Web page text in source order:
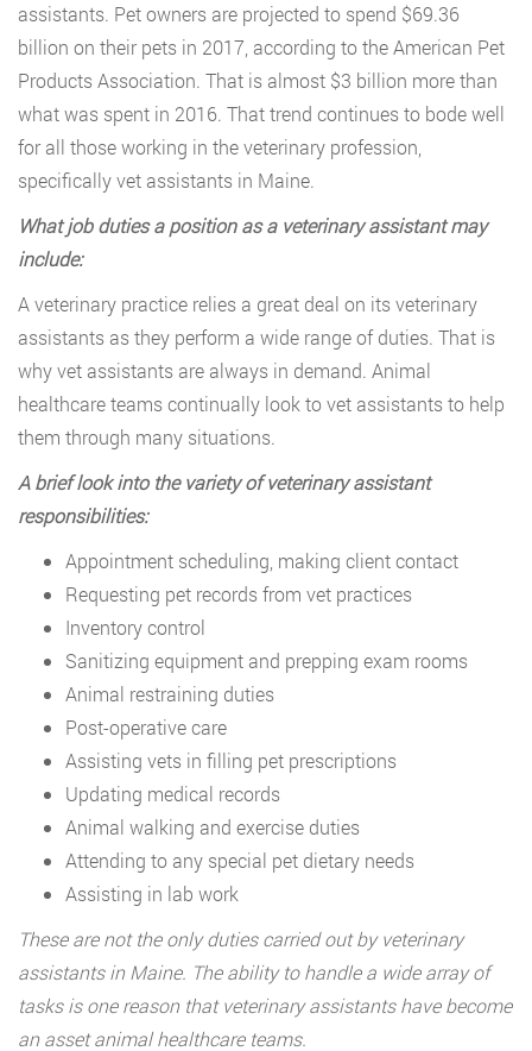
assistants. Pet owners are projected to spend $69.36
billion on their pets in 2017, according to the American Pet
Products Association. That is almost $3 billion more than
what was spent in 2016. That trend continues to bode well
for all those working in the veterinary profession,
specifically vet assistants in Maine.
What job duties a position as a veterinary assistant may
include:
A veterinary practice relies a great deal on its veterinary
assistants as they perform a wide range of duties. That is
why vet assistants are always in demand. Animal
healthcare teams continually look to vet assistants to help
them through many situations.
A brief look into the variety of veterinary assistant
responsibilities:
Appointment scheduling, making client contact
Requesting pet records from vet practices
Inventory control
Sanitizing equipment and prepping exam rooms
Animal restraining duties
Post-operative care
Assisting vets in filling pet prescriptions
Updating medical records
Animal walking and exercise duties
Attending to any special pet dietary needs
Assisting in lab work
These are not the only duties carried out by veterinary
assistants in Maine. The ability to handle a wide array of
tasks is one reason that veterinary assistants have become
an asset animal healthcare teams.